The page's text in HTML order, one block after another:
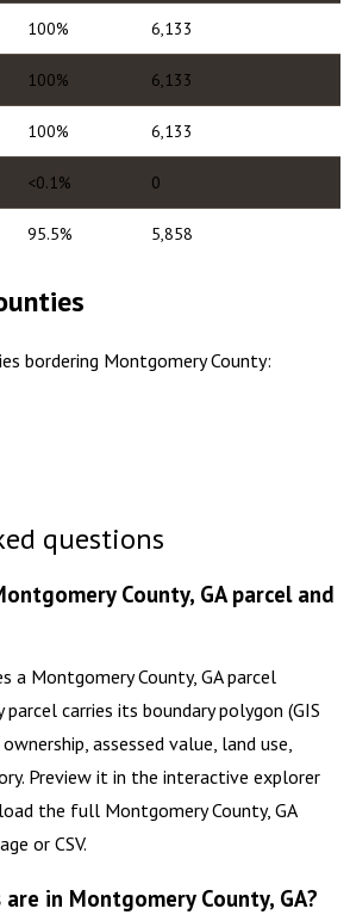
100% 6,133
100% 6,133
100% 6,133
<0.1% 0
95.5% 5,858
bordering Montgomery County:
questions
County, GA parcel and
a Montgomery County, GA parcel
carries its boundary polygon (GIS
assessed value, land use,
Preview it in the interactive explorer
the full Montgomery County, GA
or CSV.
are in Montgomery County, GA?